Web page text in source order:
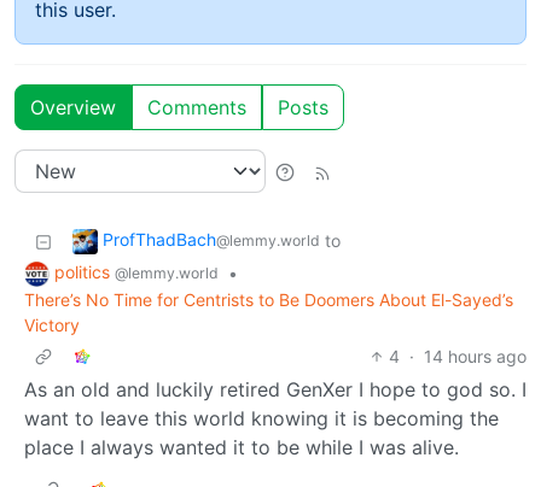
this user.
Overview Comments Posts
ProfThadBach@lemmy.world to
politics @lemmy.world
•
There’s No Time for Centrists to Be Doomers About El-Sayed’s
Victory
4 · 14 hours ago
As an old and luckily retired GenXer I hope to god so. I
want to leave this world knowing it is becoming the
place I always wanted it to be while I was alive.